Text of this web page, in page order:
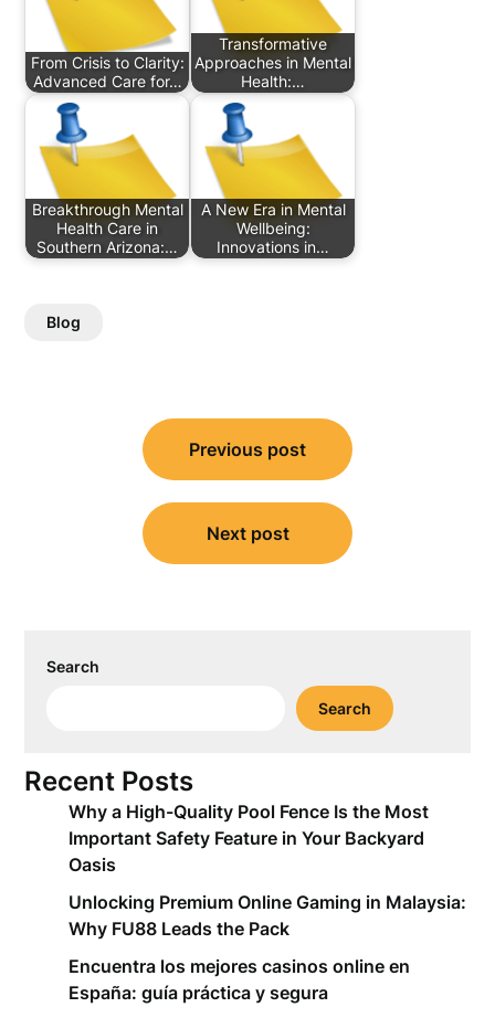
From Crisis to Clarity:
Advanced Care for…
Transformative
Approaches in Mental
Health:…
Breakthrough Mental
Health Care in
Southern Arizona:…
A New Era in Mental
Wellbeing:
Innovations in…
Blog
navigation
Previous post
Next post
Search
Search
Recent Posts
Why a High-Quality Pool Fence Is the Most
Important Safety Feature in Your Backyard
Oasis
Unlocking Premium Online Gaming in Malaysia:
Why FU88 Leads the Pack
Encuentra los mejores casinos online en
España: guía práctica y segura